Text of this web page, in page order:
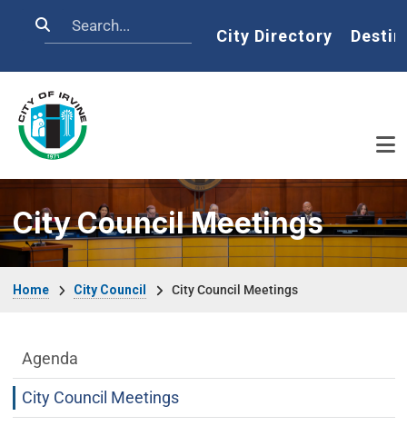
Search Home
City Directory
City Council Meetings
Home City Council City Council Meetings
City Council Department menu
Agenda
City Council Meetings